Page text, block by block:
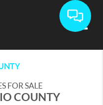
FOR SALE
COUNTY